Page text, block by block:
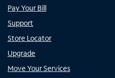
Pay Your Bill
Support
Store Locator
Upgrade
Move Your Services